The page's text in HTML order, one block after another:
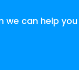
we can help